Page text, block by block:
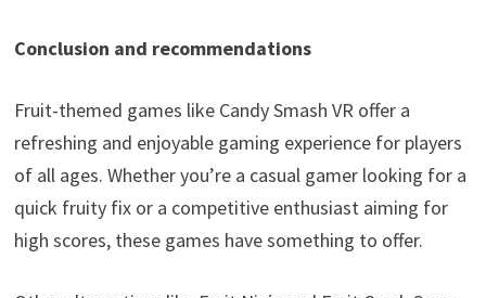
Conclusion and recommendations
Fruit-themed games like Candy Smash VR offer a
refreshing and enjoyable gaming experience for players
of all ages. Whether you’re a casual gamer looking for a
quick fruity fix or a competitive enthusiast aiming for
high scores, these games have something to offer.